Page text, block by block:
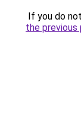
If you do
the previous